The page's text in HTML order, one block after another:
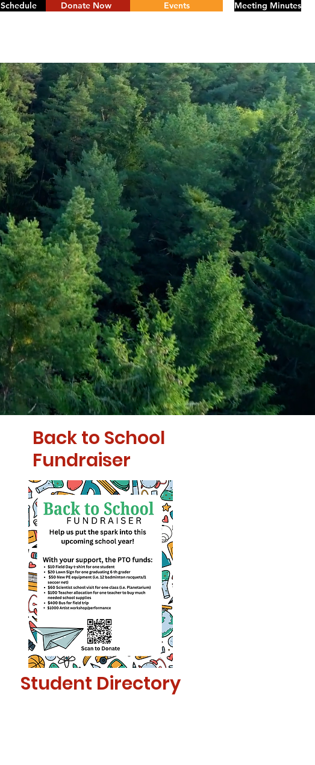
Meeting Minutes
Donate Now Events
Back to School
Fundraiser
Student Directory